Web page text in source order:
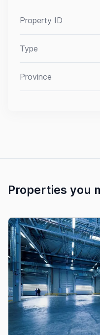
Property ID
Type
Province
Properties you